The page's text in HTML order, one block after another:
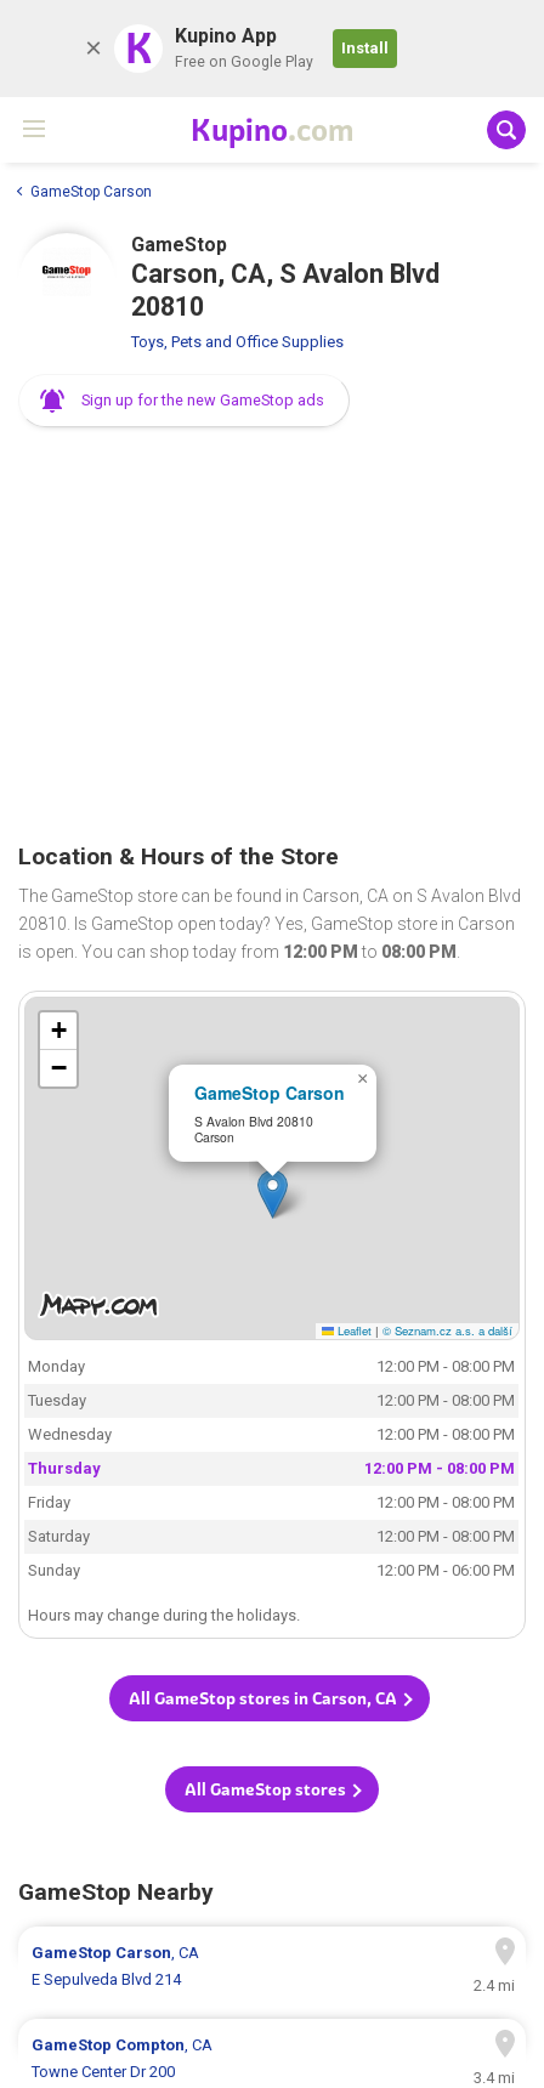
K Kupino App
Free on Google Play
Install
Kupino.com
GameStop Carson
GameStop
Carson, CA, S Avalon Blvd
20810
Toys, Pets and Office Supplies
Sign up for the new GameStop ads
Location & Hours of the Store
The GameStop store can be found in Carson, CA on S Avalon Blvd
20810. Is GameStop open today? Yes, GameStop store in Carson
is open. You can shop today from 12:00 PM to 08:00 PM .
GameStop Carson
S Avalon Blvd 20810
Carson
×
+
−
Leaflet | © Seznam.cz a.s. a další
Monday
12:00 PM - 08:00 PM
Tuesday
12:00 PM - 08:00 PM
Wednesday
12:00 PM - 08:00 PM
Thursday
12:00 PM - 08:00 PM
Friday
12:00 PM - 08:00 PM
Saturday
12:00 PM - 08:00 PM
Sunday
12:00 PM - 06:00 PM
Hours may change during the holidays.
All GameStop stores in Carson, CA
All GameStop stores
GameStop Nearby
GameStop Carson, CA
E Sepulveda Blvd 214
2.4 mi
GameStop Compton, CA
Towne Center Dr 200
3.4 mi